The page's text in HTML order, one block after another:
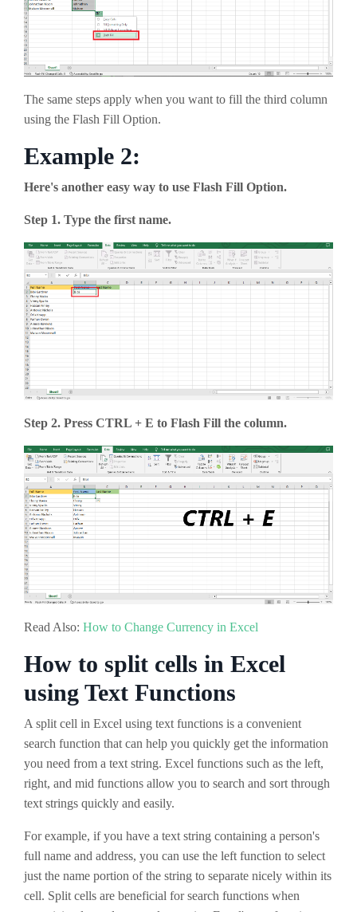
The same steps apply when you want to fill the third column
using the Flash Fill Option.
Example 2:
Here's another easy way to use Flash Fill Option.
Step 1. Type the first name.
Step 2. Press CTRL + E to Flash Fill the column.
Read Also: How to Change Currency in Excel
How to split cells in Excel
using Text Functions
A split cell in Excel using text functions is a convenient
search function that can help you quickly get the information
you need from a text string. Excel functions such as the left,
right, and mid functions allow you to search and sort through
text strings quickly and easily.
For example, if you have a text string containing a person's
full name and address, you can use the left function to select
just the name portion of the string to separate nicely within its
cell. Split cells are beneficial for search functions when